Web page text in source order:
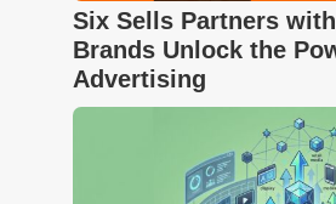
Six Sells Partners
Brands Unlock the
Advertising